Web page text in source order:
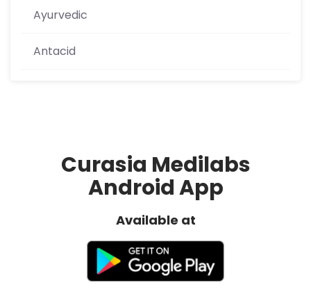
Ayurvedic
Antacid
Curasia Medilabs
Android App
Available at